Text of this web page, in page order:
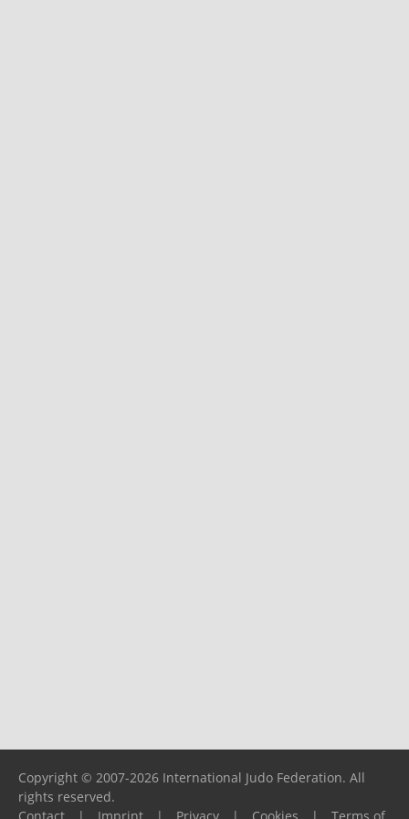
Copyright © 2007-2026 International Judo Federation. All
rights reserved.